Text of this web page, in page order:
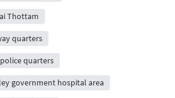
Thottam
quarters
quarters
government hospital area